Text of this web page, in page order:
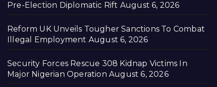
Pre-Election Diplomatic Rift August 6, 2026
Reform UK Unveils Tougher Sanctions To Combat
Illegal Employment August 6, 2026
Security Forces Rescue 308 Kidnap Victims In
Major Nigerian Operation August 6, 2026